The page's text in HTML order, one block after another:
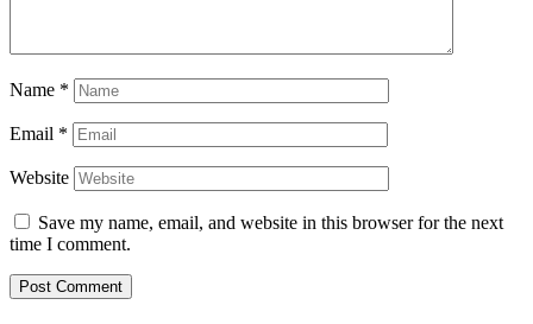
Name *
Email *
Website
Save my name, email, and website in this browser for the next
time I comment.